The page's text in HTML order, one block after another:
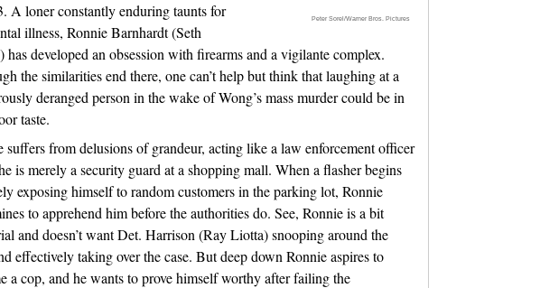
Peter Sorel/Warner Bros. Pictures
A loner constantly enduring taunts for
illness, Ronnie Barnhardt (Seth
has developed an obsession with firearms and a vigilante complex.
the similarities end there, one can’t help but think that laughing at a
deranged person in the wake of Wong’s mass murder could be in
taste.
suffers from delusions of grandeur, acting like a law enforcement officer
is merely a security guard at a shopping mall. When a flasher begins
exposing himself to random customers in the parking lot, Ronnie
to apprehend him before the authorities do. See, Ronnie is a bit
and doesn’t want Det. Harrison (Ray Liotta) snooping around the
effectively taking over the case. But deep down Ronnie aspires to
a cop, and he wants to prove himself worthy after failing the